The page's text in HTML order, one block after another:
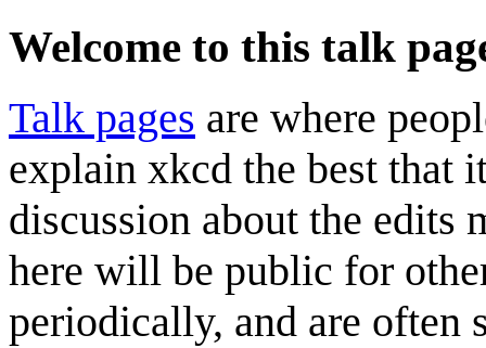
Welcome to this talk
Talk pages are where
explain xkcd the best that
discussion about the edits
here will be public for
periodically, and are often